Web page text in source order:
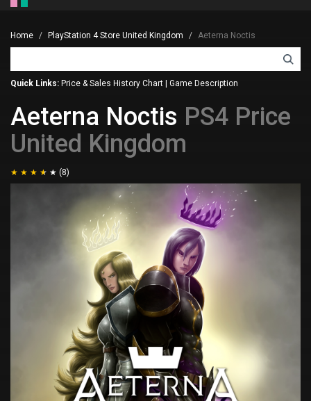
Home PlayStation 4 Store United Kingdom Aeterna Noctis
Quick Links: Price & Sales History Chart Game Description
Aeterna Noctis PS4 Price
United Kingdom
(8)